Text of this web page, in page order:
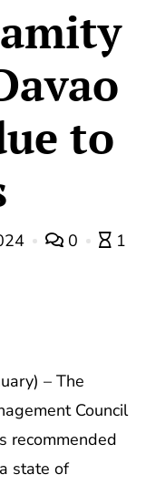
to
0
1
– The
Council
recommended
state of